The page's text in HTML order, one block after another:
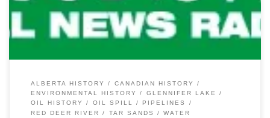
cubic metres) of light sour crude oil garnered a lot […]
ALBERTA HISTORY
CANADIAN HISTORY
ENVIRONMENTAL HISTORY
GLENNIFER LAKE
OIL HISTORY
OIL SPILL
PIPELINES
RED DEER RIVER
TAR SANDS WATER